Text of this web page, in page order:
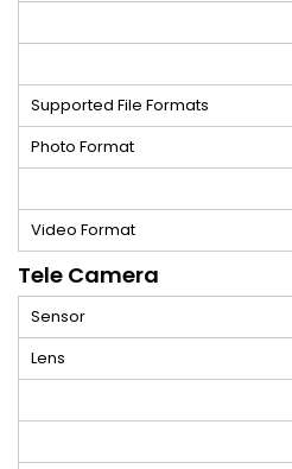
Supported File Formats
Photo Format
Video Format
Tele Camera
Sensor
Lens